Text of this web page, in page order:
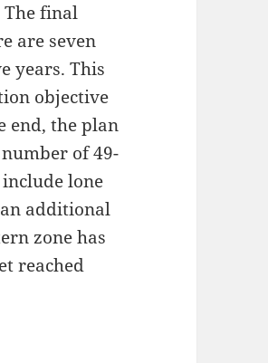
The final
are seven
years. This
objective
end, the plan
of 49-
lone
additional
zone has
reached